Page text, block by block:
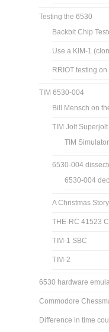
Testing the 6530
Backbit Chip
Use a KIM-1
RRIOT testing
TIM 6530-004
Bill Mensch on
TIM Jolt
TIM
6530-004
6530-004
A Christmas
THE-RC 41523
TIM-1 SBC
TIM-2
6530 hardware
Commodore
Difference in time